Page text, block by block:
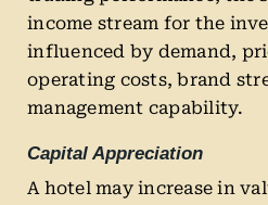
income stream for the
influenced by demand,
operating costs, brand
management capability.
Capital Appreciation
A hotel may increase in